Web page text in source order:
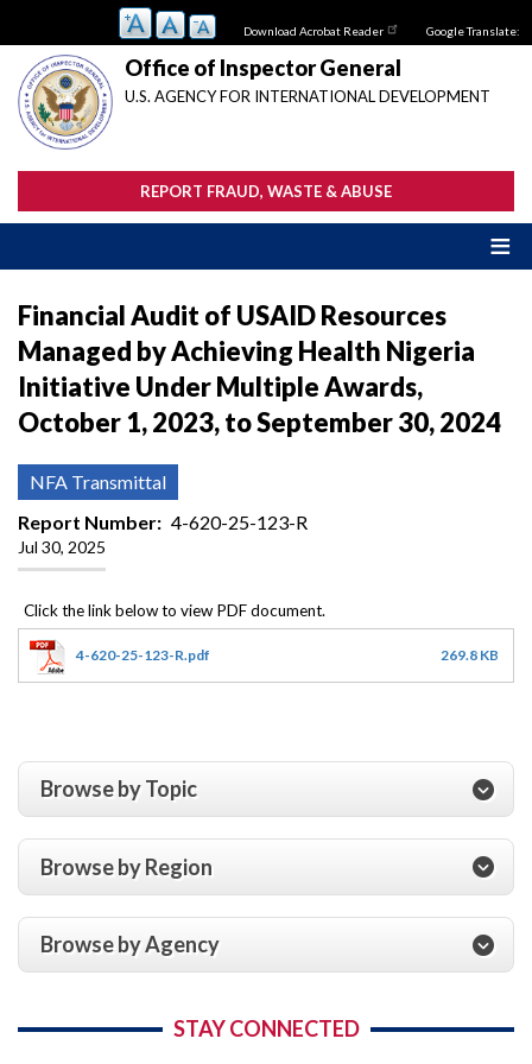
main
content
Download Acrobat Reader Google Translate:
Office of Inspector General
U.S. AGENCY FOR INTERNATIONAL DEVELOPMENT
REPORT FRAUD, WASTE & ABUSE
Financial Audit of USAID Resources
Managed by Achieving Health Nigeria
Initiative Under Multiple Awards,
October 1, 2023, to September 30, 2024
NFA Transmittal
Report Number
4-620-25-123-R
Jul 30, 2025
4-620-25-123-R.pdf 269.8 KB
Browse by Topic
Browse by Region
Browse by Agency
STAY CONNECTED